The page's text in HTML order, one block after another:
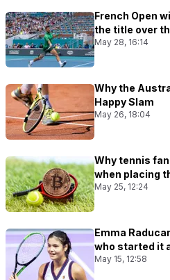
French Open
the title over
May 28, 16:14
Why the
Happy Slam
May 26, 18:04
Why tennis
when placing
May 25, 12:24
Emma
who started it
May 15, 12:58